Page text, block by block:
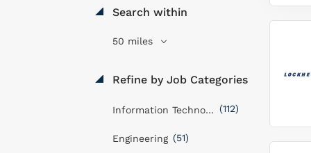
Search within
50 miles
Refine by Job Categories
Information Technology (112)
Engineering (51)